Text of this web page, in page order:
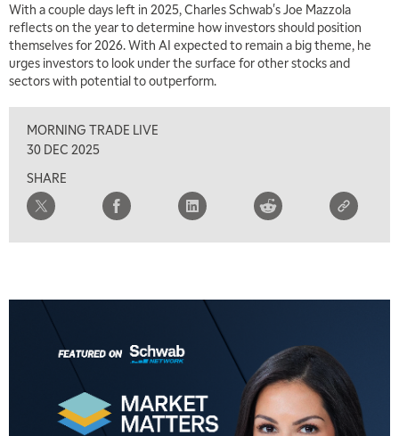
With a couple days left in 2025, Charles Schwab's Joe Mazzola
reflects on the year to determine how investors should position
themselves for 2026. With AI expected to remain a big theme, he
urges investors to look under the surface for other stocks and
sectors with potential to outperform.
MORNING TRADE LIVE
30 DEC 2025
SHARE
5:00 AM
THE WRAP
5:30 AM
MARKET MATTERS WITH MARLEY KAYDEN REPLAY
MARKET MATTERS WITH MARLEY KAYDEN REPLAY
TRADING 360 REPLAY
FAST MARKET REPLAY